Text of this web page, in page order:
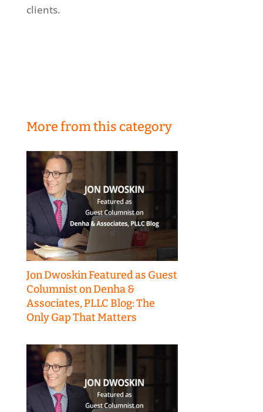
clients.
More from this category
Jon Dwoskin Featured as Guest
Columnist on Denha &
Associates, PLLC Blog: The
Only Gap That Matters